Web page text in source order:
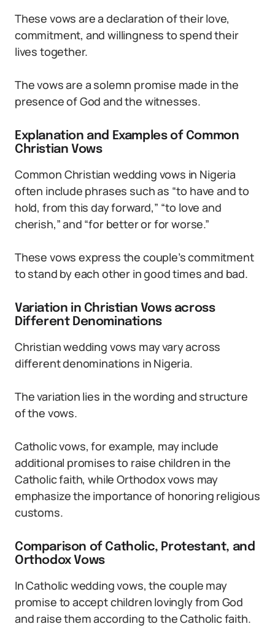
These vows are a declaration of their love,
commitment, and willingness to spend their
lives together.
The vows are a solemn promise made in the
presence of God and the witnesses.
Explanation and Examples of Common
Christian Vows
Common Christian wedding vows in Nigeria
often include phrases such as “to have and to
hold, from this day forward,” “to love and
cherish,” and “for better or for worse.”
These vows express the couple’s commitment
to stand by each other in good times and bad.
Variation in Christian Vows across
Different Denominations
Christian wedding vows may vary across
different denominations in Nigeria.
The variation lies in the wording and structure
of the vows.
Catholic vows, for example, may include
additional promises to raise children in the
Catholic faith, while Orthodox vows may
emphasize the importance of honoring religious
customs.
Comparison of Catholic, Protestant, and
Orthodox Vows
In Catholic wedding vows, the couple may
promise to accept children lovingly from God
and raise them according to the Catholic faith.